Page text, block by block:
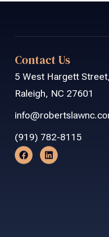
Contact Us
5 West Hargett
Raleigh, NC 27601
(919) 782-8115